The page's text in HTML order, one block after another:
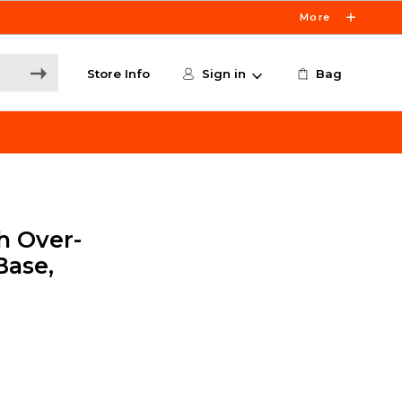
More
Store Info Sign in Bag
Over-